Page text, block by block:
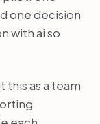
one decision
with ai so
as a team